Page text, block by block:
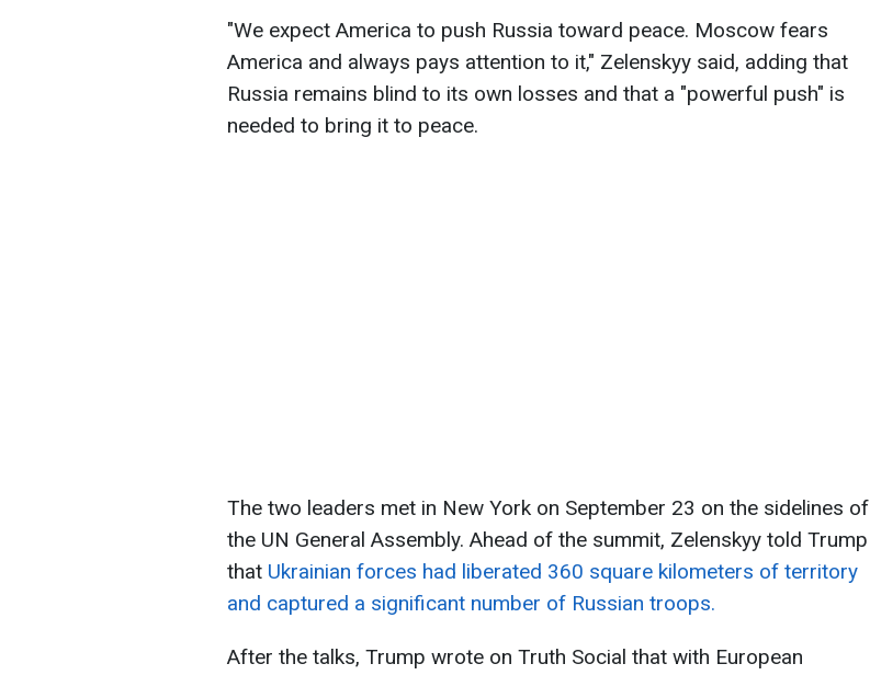
"We expect America to push Russia toward peace. Moscow fears
America and always pays attention to it," Zelenskyy said, adding that
Russia remains blind to its own losses and that a "powerful push" is
needed to bring it to peace.
The two leaders met in New York on September 23 on the sidelines of
the UN General Assembly. Ahead of the summit, Zelenskyy told Trump
that Ukrainian forces had liberated 360 square kilometers of territory
and captured a significant number of Russian troops.
After the talks, Trump wrote on Truth Social that with European